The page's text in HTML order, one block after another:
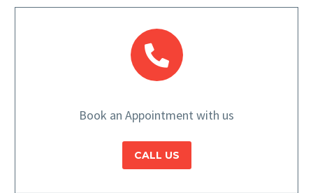
Book an Appointment with us
CALL US